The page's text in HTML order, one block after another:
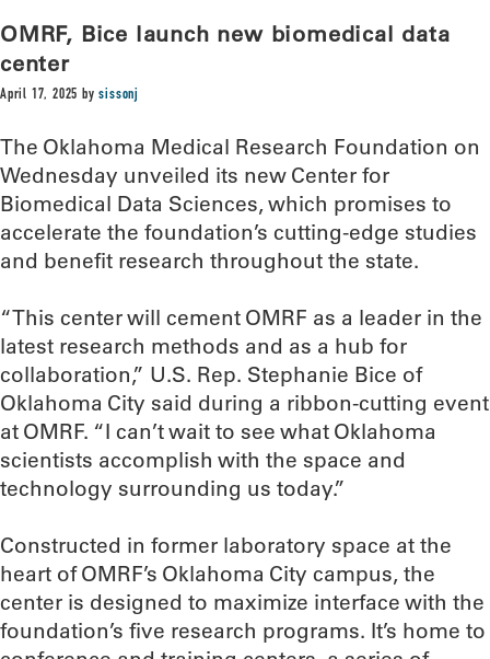
OMRF, Bice launch new biomedical data
center
April 17, 2025 bysissonj
The Oklahoma Medical Research Foundation on
Wednesday unveiled its new Center for
Biomedical Data Sciences, which promises to
accelerate the foundation’s cutting-edge studies
and benefit research throughout the state.
“This center will cement OMRF as a leader in the
latest research methods and as a hub for
collaboration,” U.S. Rep. Stephanie Bice of
Oklahoma City said during a ribbon-cutting event
at OMRF. “I can’t wait to see what Oklahoma
scientists accomplish with the space and
technology surrounding us today.”
Constructed in former laboratory space at the
heart of OMRF’s Oklahoma City campus, the
center is designed to maximize interface with the
foundation’s five research programs. It’s home to